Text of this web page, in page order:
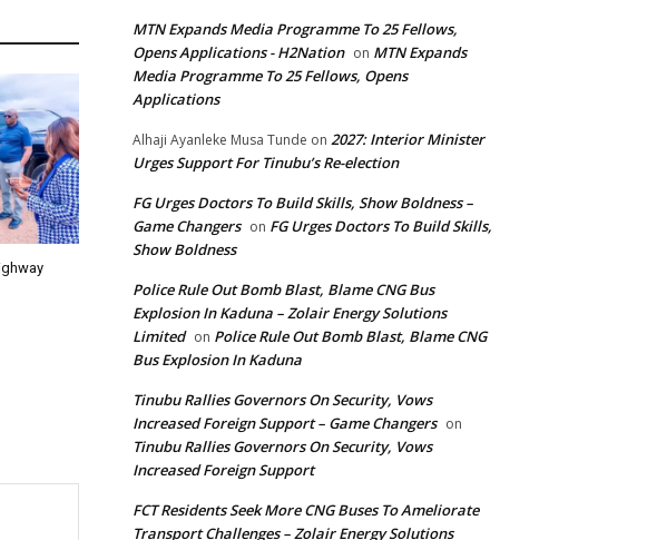
MTN Expands Media Programme To 25 Fellows,
Opens Applications - H2Nation on MTN Expands
Media Programme To 25 Fellows, Opens
Applications
Alhaji Ayanleke Musa Tunde on 2027: Interior Minister
Urges Support For Tinubu’s Re-election
FG Urges Doctors To Build Skills, Show Boldness –
Game Changers on FG Urges Doctors To Build Skills,
Show Boldness
Police Rule Out Bomb Blast, Blame CNG Bus
Explosion In Kaduna – Zolair Energy Solutions
Limited on Police Rule Out Bomb Blast, Blame CNG
Bus Explosion In Kaduna
Tinubu Rallies Governors On Security, Vows
Increased Foreign Support – Game Changers on
Tinubu Rallies Governors On Security, Vows
Increased Foreign Support
FCT Residents Seek More CNG Buses To Ameliorate
Transport Challenges – Zolair Energy Solutions